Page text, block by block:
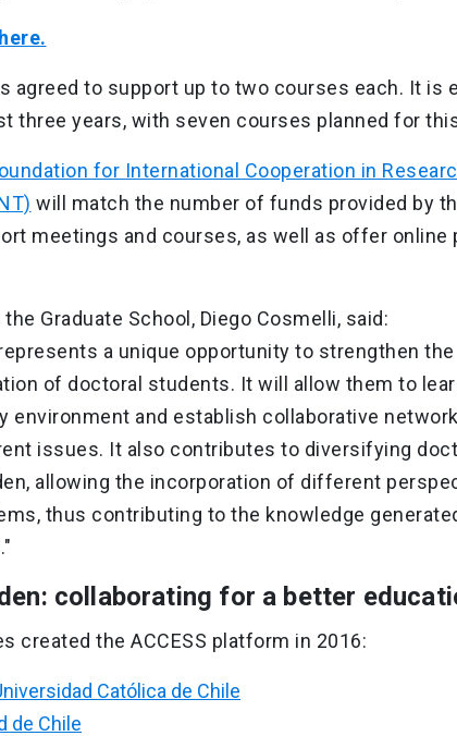
agreed to support up to two courses each. It is
three years, with seven courses planned for
for International Cooperation in
will match the number of funds provided by
meetings and courses, as well as offer online
Graduate School, Diego Cosmelli, said:
a unique opportunity to strengthen the
of doctoral students. It will allow them to
environment and establish collaborative
issues. It also contributes to diversifying
allowing the incorporation of different
thus contributing to the knowledge
collaborating for a better
created the ACCESS platform in 2016:
Católica de Chile
de Chile